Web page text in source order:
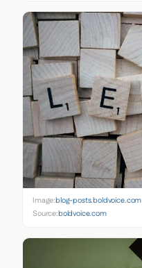
Image:blog-posts.boldvoice.com
Source:boldvoice.com